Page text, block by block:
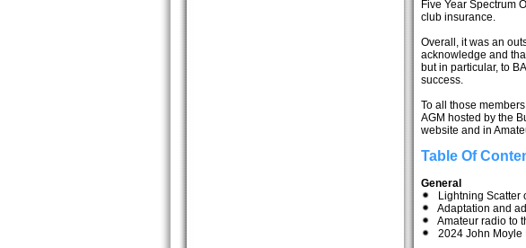
Five Year Spectrum
club insurance.
Overall, it was an
acknowledge and
but in particular, to
success.
To all those
AGM hosted by the
website and in
Table Of
General
Lightning Scatter
Adaptation and
Amateur radio to
2024 John Moyle